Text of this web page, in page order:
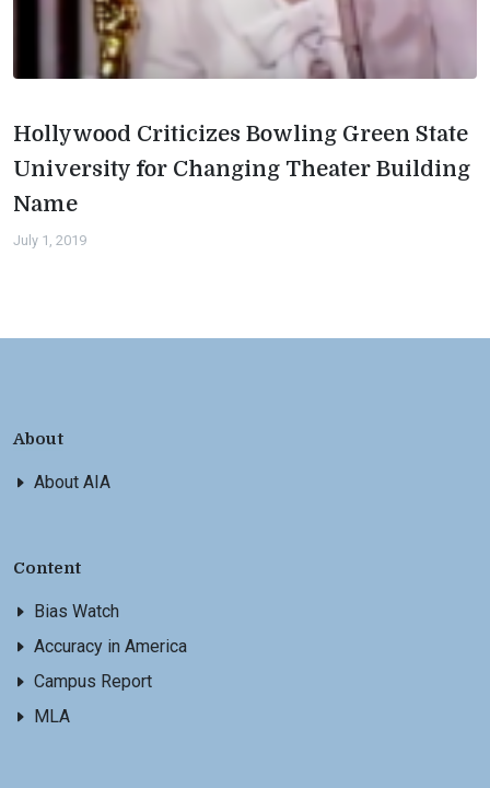
Hollywood Criticizes Bowling Green State
University for Changing Theater Building
Name
July 1, 2019
About
About AIA
Content
Bias Watch
Accuracy in America
Campus Report
MLA